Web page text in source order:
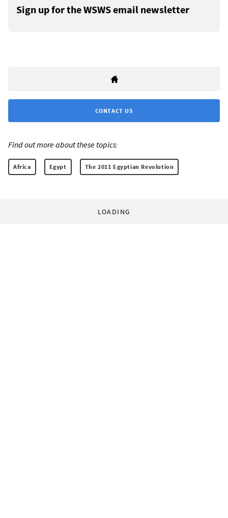
Sign up for the WSWS email newsletter
CONTACT US
Find out more about these topics:
Africa Egypt The 2011 Egyptian Revolution
LOADING